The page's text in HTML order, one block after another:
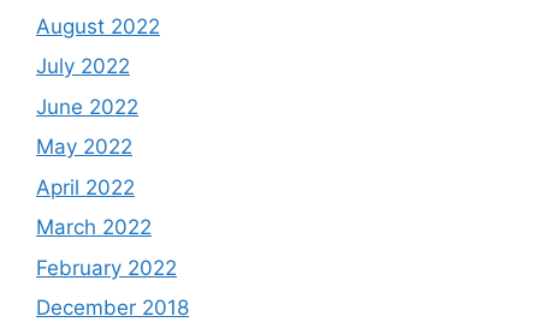
August 2022
July 2022
June 2022
May 2022
April 2022
March 2022
February 2022
December 2018